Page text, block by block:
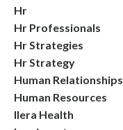
Hr
Hr Professionals
Hr Strategies
Hr Strategy
Human Relationships
Human Resources
Ilera Health